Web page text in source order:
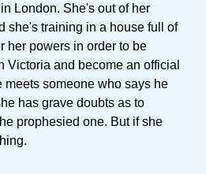
London. She's out of her
she's training in a house full of
her powers in order to be
Victoria and become an official
meets someone who says he
has grave doubts as to
prophesied one. But if she